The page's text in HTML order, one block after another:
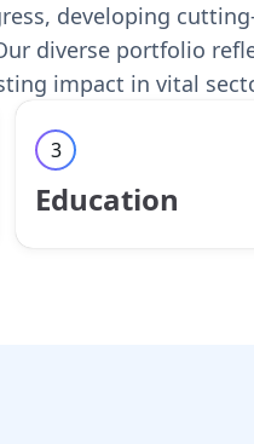
developing
diverse portfolio
impact in vital
3
Education